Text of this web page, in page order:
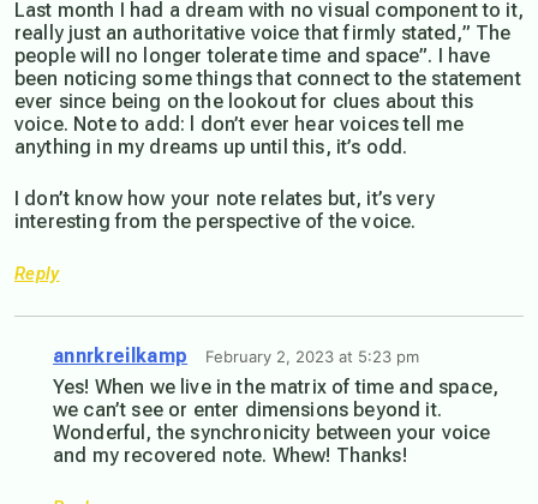
Last month I had a dream with no visual component to it,
really just an authoritative voice that firmly stated,” The
people will no longer tolerate time and space”. I have
been noticing some things that connect to the statement
ever since being on the lookout for clues about this
voice. Note to add: l don’t ever hear voices tell me
anything in my dreams up until this, it’s odd.
I don’t know how your note relates but, it’s very
interesting from the perspective of the voice.
Reply
annrkreilkamp February 2, 2023 at 5:23 pm
Yes! When we live in the matrix of time and space,
we can’t see or enter dimensions beyond it.
Wonderful, the synchronicity between your voice
and my recovered note. Whew! Thanks!